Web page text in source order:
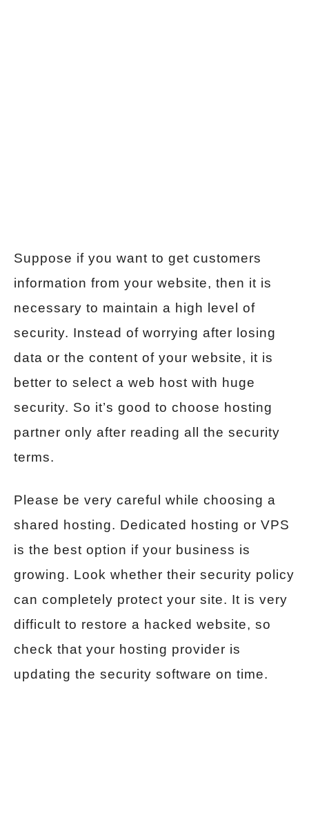
Suppose if you want to get customers
information from your website, then it is
necessary to maintain a high level of
security. Instead of worrying after losing
data or the content of your website, it is
better to select a web host with huge
security. So it’s good to choose hosting
partner only after reading all the security
terms.
Please be very careful while choosing a
shared hosting. Dedicated hosting or VPS
is the best option if your business is
growing. Look whether their security policy
can completely protect your site. It is very
difficult to restore a hacked website, so
check that your hosting provider is
updating the security software on time.